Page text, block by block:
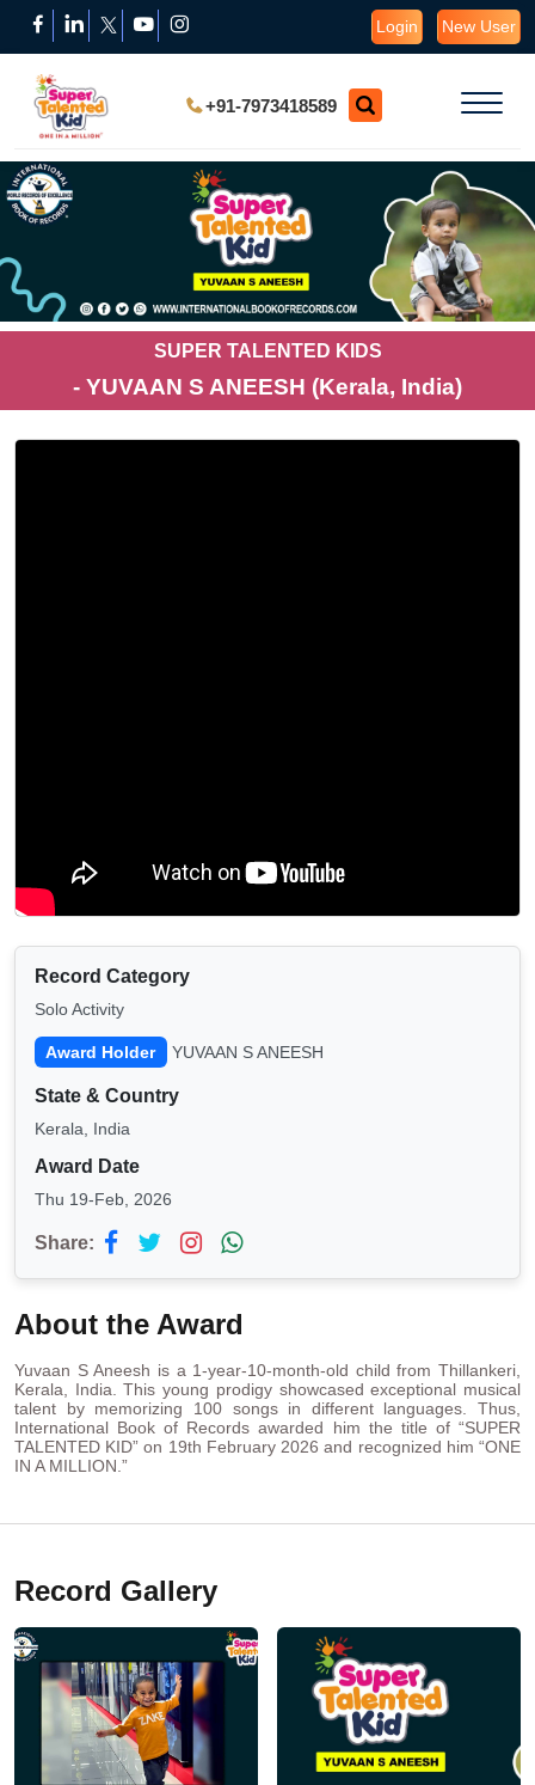
Login New User
+91-7973418589
SUPER TALENTED KIDS
- YUVAAN S ANEESH (Kerala, India)
Record Category
Solo Activity
Award Holder YUVAAN S ANEESH
State & Country
Kerala, India
Award Date
Thu 19-Feb, 2026
Share:
About the Award
Yuvaan S Aneesh is a 1-year-10-month-old child from Thillankeri,
Kerala, India. This young prodigy showcased exceptional musical
talent by memorizing 100 songs in different languages. Thus,
International Book of Records awarded him the title of “SUPER
TALENTED KID” on 19th February 2026 and recognized him “ONE
IN A MILLION.”
Record Gallery